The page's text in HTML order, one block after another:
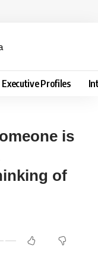
Executive Profiles
is
of